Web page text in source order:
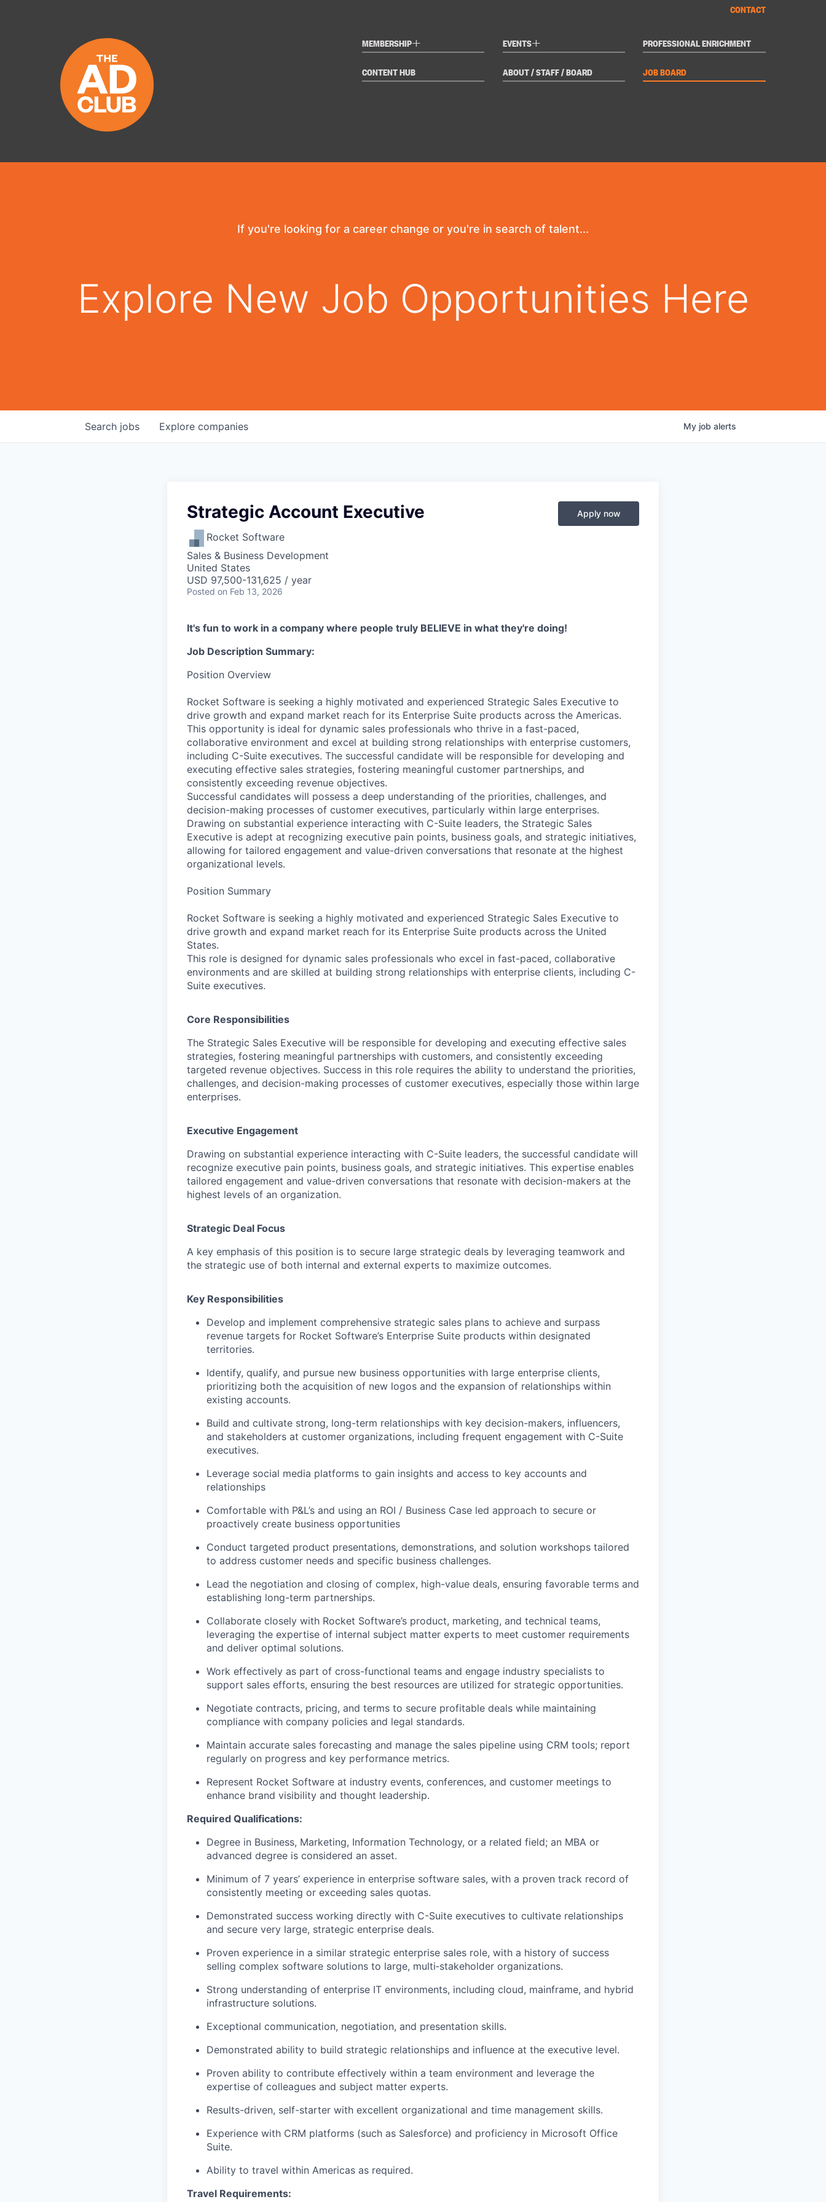
MEMBERSHIP+ EVENTS+ PROFESSIONAL ENRICHMENT
CONTENT HUB ABOUT / STAFF / BOARD JOB BOARD
CONTACT
If you're looking for a career change or you're in search of talent...
Explore New Job Opportunities Here
Search jobs Explore companies My job alerts
Strategic Account Executive
Rocket Software
Sales & Business Development
United States
USD 97,500-131,625 / year
Posted on Feb 13, 2026
Apply now
It's fun to work in a company where people truly BELIEVE in what they're doing!
Job Description Summary:
Position Overview
Rocket Software is seeking a highly motivated and experienced Strategic Sales Executive to
drive growth and expand market reach for its Enterprise Suite products across the Americas.
This opportunity is ideal for dynamic sales professionals who thrive in a fast-paced,
collaborative environment and excel at building strong relationships with enterprise customers,
including C-Suite executives. The successful candidate will be responsible for developing and
executing effective sales strategies, fostering meaningful customer partnerships, and
consistently exceeding revenue objectives.
Successful candidates will possess a deep understanding of the priorities, challenges, and
decision-making processes of customer executives, particularly within large enterprises.
Drawing on substantial experience interacting with C-Suite leaders, the Strategic Sales
Executive is adept at recognizing executive pain points, business goals, and strategic initiatives,
allowing for tailored engagement and value-driven conversations that resonate at the highest
organizational levels.
Position Summary
Rocket Software is seeking a highly motivated and experienced Strategic Sales Executive to
drive growth and expand market reach for its Enterprise Suite products across the United
States.
This role is designed for dynamic sales professionals who excel in fast-paced, collaborative
environments and are skilled at building strong relationships with enterprise clients, including C-
Suite executives.
Core Responsibilities
The Strategic Sales Executive will be responsible for developing and executing effective sales
strategies, fostering meaningful partnerships with customers, and consistently exceeding
targeted revenue objectives. Success in this role requires the ability to understand the priorities,
challenges, and decision-making processes of customer executives, especially those within large
enterprises.
Executive Engagement
Drawing on substantial experience interacting with C-Suite leaders, the successful candidate will
recognize executive pain points, business goals, and strategic initiatives. This expertise enables
tailored engagement and value-driven conversations that resonate with decision-makers at the
highest levels of an organization.
Strategic Deal Focus
A key emphasis of this position is to secure large strategic deals by leveraging teamwork and
the strategic use of both internal and external experts to maximize outcomes.
Key Responsibilities
Develop and implement comprehensive strategic sales plans to achieve and surpass
revenue targets for Rocket Software’s Enterprise Suite products within designated
territories.
Identify, qualify, and pursue new business opportunities with large enterprise clients,
prioritizing both the acquisition of new logos and the expansion of relationships within
existing accounts.
Build and cultivate strong, long-term relationships with key decision-makers, influencers,
and stakeholders at customer organizations, including frequent engagement with C-Suite
executives.
Leverage social media platforms to gain insights and access to key accounts and
relationships
Comfortable with P&L’s and using an ROI / Business Case led approach to secure or
proactively create business opportunities
Conduct targeted product presentations, demonstrations, and solution workshops tailored
to address customer needs and specific business challenges.
Lead the negotiation and closing of complex, high-value deals, ensuring favorable terms and
establishing long-term partnerships.
Collaborate closely with Rocket Software’s product, marketing, and technical teams,
leveraging the expertise of internal subject matter experts to meet customer requirements
and deliver optimal solutions.
Work effectively as part of cross-functional teams and engage industry specialists to
support sales efforts, ensuring the best resources are utilized for strategic opportunities.
Negotiate contracts, pricing, and terms to secure profitable deals while maintaining
compliance with company policies and legal standards.
Maintain accurate sales forecasting and manage the sales pipeline using CRM tools; report
regularly on progress and key performance metrics.
Represent Rocket Software at industry events, conferences, and customer meetings to
enhance brand visibility and thought leadership.
Required Qualifications:
Degree in Business, Marketing, Information Technology, or a related field; an MBA or
advanced degree is considered an asset.
Minimum of 7 years’ experience in enterprise software sales, with a proven track record of
consistently meeting or exceeding sales quotas.
Demonstrated success working directly with C-Suite executives to cultivate relationships
and secure very large, strategic enterprise deals.
Proven experience in a similar strategic enterprise sales role, with a history of success
selling complex software solutions to large, multi‑stakeholder organizations.
Strong understanding of enterprise IT environments, including cloud, mainframe, and hybrid
infrastructure solutions.
Exceptional communication, negotiation, and presentation skills.
Demonstrated ability to build strategic relationships and influence at the executive level.
Proven ability to contribute effectively within a team environment and leverage the
expertise of colleagues and subject matter experts.
Results-driven, self-starter with excellent organizational and time management skills.
Experience with CRM platforms (such as Salesforce) and proficiency in Microsoft Office
Suite.
Ability to travel within Americas as required.
Travel Requirements: